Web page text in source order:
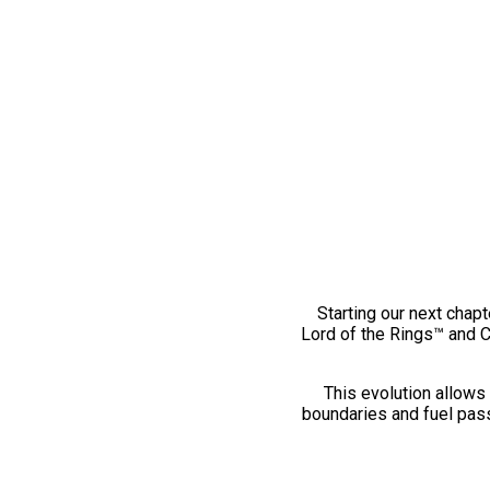
Starting our next
Lord of the Rings™ and
This evolution
boundaries and fuel